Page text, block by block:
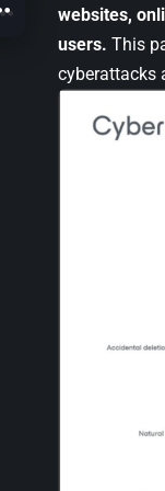
websites,
users. This
cyberattacks